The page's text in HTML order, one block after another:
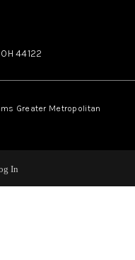
OH44122
Greater Metropolitan
In